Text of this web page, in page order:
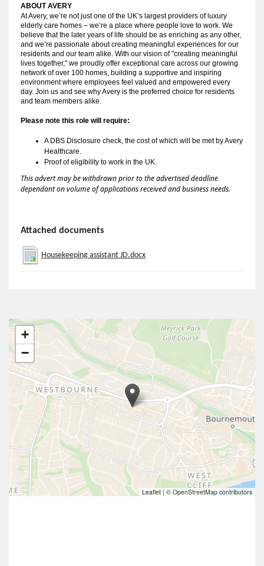
ABOUT AVERY
At Avery, we’re not just one of the UK’s largest providers of luxury
elderly care homes – we’re a place where people love to work. We
believe that the later years of life should be as enriching as any other,
and we’re passionate about creating meaningful experiences for our
residents and our team alike. With our vision of "creating meaningful
lives together," we proudly offer exceptional care across our growing
network of over 100 homes, building a supportive and inspiring
environment where employees feel valued and empowered every
day. Join us and see why Avery is the preferred choice for residents
and team members alike.
Please note this role will require:
A DBS Disclosure check, the cost of which will be met by Avery
Healthcare.
Proof of eligibility to work in the UK.
This advert may be withdrawn prior to the advertised deadline
dependant on volume of applications received and business needs.
Attached documents
Housekeeping assistant JD.docx
+
−
Leaflet | © OpenStreetMap contributors